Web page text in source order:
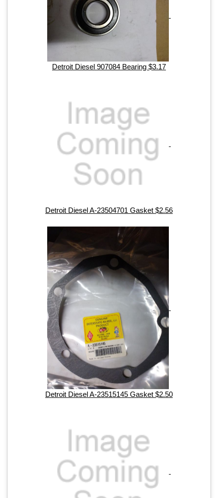
Detroit Diesel 907084 Bearing $3.17
Detroit Diesel A-23504701 Gasket $2.56
Detroit Diesel A-23515145 Gasket $2.50